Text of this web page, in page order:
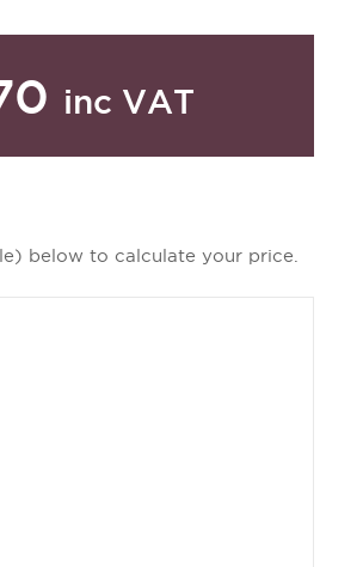
inc VAT
below to calculate your price.